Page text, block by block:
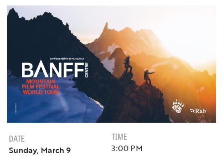
DATE
Sunday, March 9
TIME
3:00 PM